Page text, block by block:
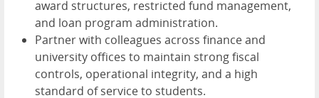
award structures, restricted fund management,
and loan program administration.
Partner with colleagues across finance and
university offices to maintain strong fiscal
controls, operational integrity, and a high
standard of service to students.